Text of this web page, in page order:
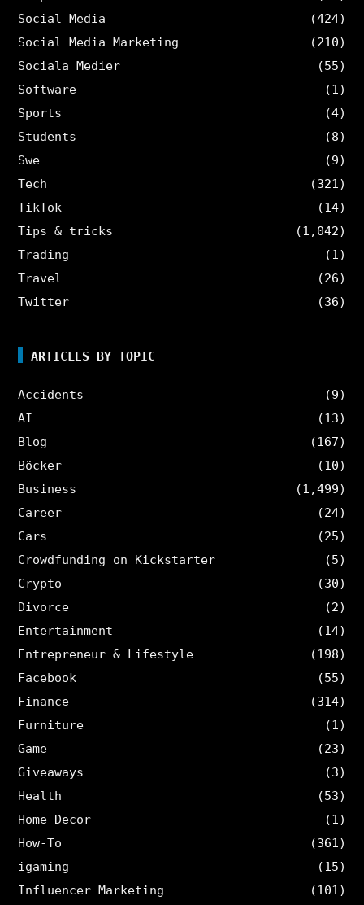
Social Media
(424)
Social Media Marketing
(210)
Sociala Medier
(55)
Software
(1)
Sports
(4)
Students
(8)
Swe
(9)
Tech
(321)
TikTok
(14)
Tips & tricks
(1,042)
Trading
(1)
Travel
(26)
Twitter
(36)
ARTICLES BY TOPIC
Accidents
(9)
AI
(13)
Blog
(167)
Böcker
(10)
Business
(1,499)
Career
(24)
Cars
(25)
Crowdfunding on Kickstarter
(5)
Crypto
(30)
Divorce
(2)
Entertainment
(14)
Entrepreneur & Lifestyle
(198)
Facebook
(55)
Finance
(314)
Furniture
(1)
Game
(23)
Giveaways
(3)
Health
(53)
Home Decor
(1)
How-To
(361)
igaming
(15)
Influencer Marketing
(101)